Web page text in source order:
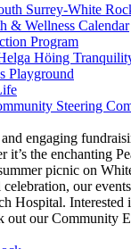
Surrey-White
& Wellness Calendar
Program
Höing
Playground
Steering
engaging
it’s the enchanting
picnic on
celebration, our
Hospital.
out our Community